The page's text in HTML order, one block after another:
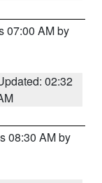
07:00 AM by
02:32
08:30 AM by